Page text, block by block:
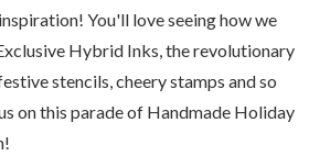
You'll love seeing how we
Hybrid Inks, the revolutionary
stencils, cheery stamps and so
on this parade of Handmade Holiday